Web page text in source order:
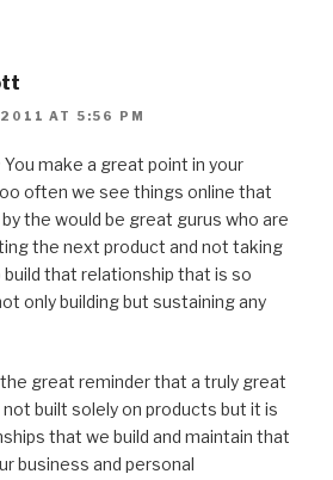
AT 5:56 PM
You make a great point in your
often we see things online that
the would be great gurus who are
the next product and not taking
that relationship that is so
only building but sustaining any
great reminder that a truly great
not built solely on products but it is
that we build and maintain that
business and personal